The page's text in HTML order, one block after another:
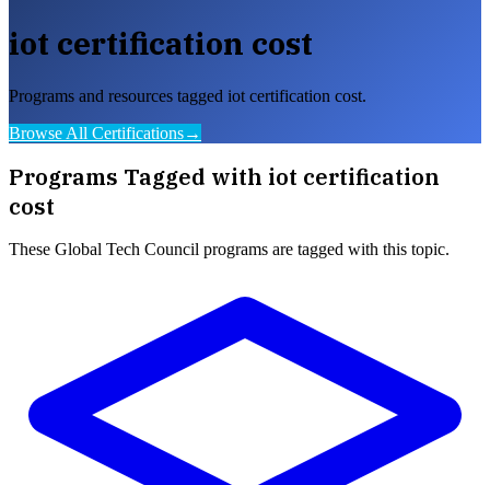
iot certification cost
Programs and resources tagged iot certification cost.
Browse All Certifications→
Programs Tagged with iot certification
cost
These Global Tech Council programs are tagged with this topic.